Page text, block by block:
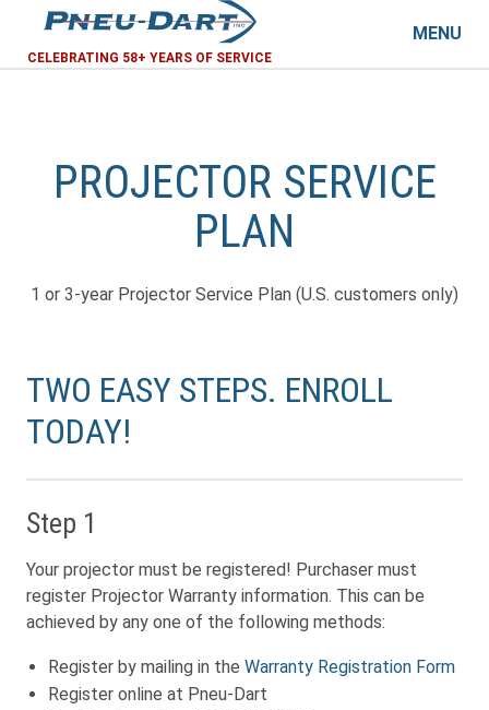
CELEBRATING 58+ YEARS OF SERVICE
MENU
PROJECTOR SERVICE
PLAN
1 or 3-year Projector Service Plan (U.S. customers only)
TWO EASY STEPS. ENROLL
TODAY!
Step 1
Your projector must be registered! Purchaser must
register Projector Warranty information. This can be
achieved by any one of the following methods:
Register by mailing in the Warranty Registration Form
Register online at Pneu-Dart